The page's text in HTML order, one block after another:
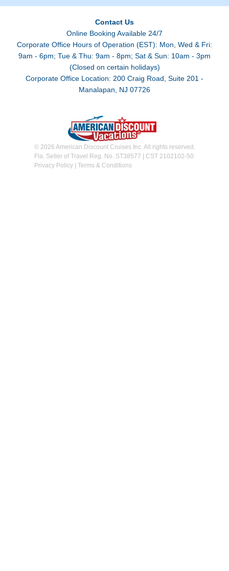
Contact Us
Online Booking Available 24/7
Corporate Office Hours of Operation (EST): Mon, Wed & Fri:
9am - 6pm; Tue & Thu: 9am - 8pm; Sat & Sun: 10am - 3pm
(Closed on certain holidays)
Corporate Office Location: 200 Craig Road, Suite 201 -
Manalapan, NJ 07726
© 2026 American Discount Cruises Inc. All rights reserved.
Fla. Seller of Travel Reg. No. ST38577 | CST 2102102-50
Privacy Policy| Terms & Conditions